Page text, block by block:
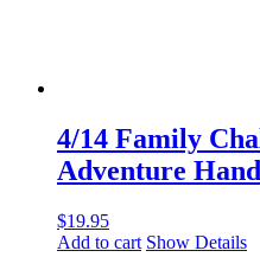
4/14 Family
Adventure
$19.95
Add to cart Show Details